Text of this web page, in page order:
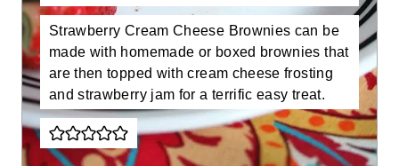
Strawberry Cream Cheese Brownies can be
made with homemade or boxed brownies that
are then topped with cream cheese frosting
and strawberry jam for a terrific easy treat.